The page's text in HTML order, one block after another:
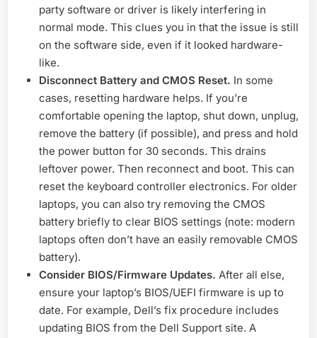
party software or driver is likely interfering in
normal mode. This clues you in that the issue is still
on the software side, even if it looked hardware-
like.
Disconnect Battery and CMOS Reset. In some
cases, resetting hardware helps. If you’re
comfortable opening the laptop, shut down, unplug,
remove the battery (if possible), and press and hold
the power button for 30 seconds. This drains
leftover power. Then reconnect and boot. This can
reset the keyboard controller electronics. For older
laptops, you can also try removing the CMOS
battery briefly to clear BIOS settings (note: modern
laptops often don’t have an easily removable CMOS
battery).
Consider BIOS/Firmware Updates. After all else,
ensure your laptop’s BIOS/UEFI firmware is up to
date. For example, Dell’s fix procedure includes
updating BIOS from the Dell Support site. A